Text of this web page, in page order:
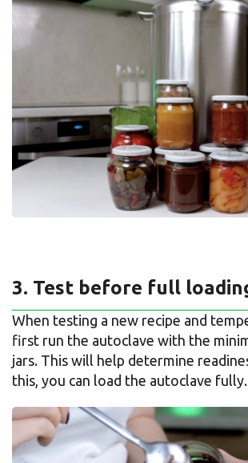
3. Test before full
When testing a new recipe and
first run the autoclave with the
jars. This will help determine
this, you can load the autoclave fully.